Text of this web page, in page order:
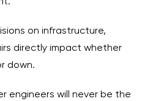
on infrastructure,
directly impact whether
down.
engineers will never be the